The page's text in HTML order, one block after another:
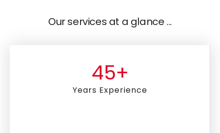
Our services at a glance ...
45+
Years Experience